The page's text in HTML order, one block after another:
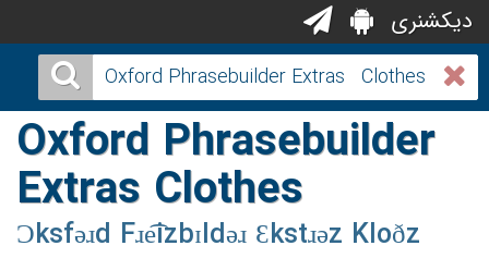
دیکشنری
Oxford Phrasebuilder
Extras Clothes
Ɔksfəɹd Fɹe͡izbɪldəɹ Ɛkstɹəz Kloðz